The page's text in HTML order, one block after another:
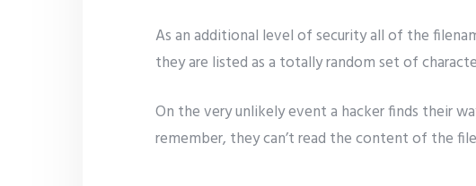
As an additional level of security all of the
they are listed as a totally random set of
On the very unlikely event a hacker finds their
remember, they can’t read the content of the